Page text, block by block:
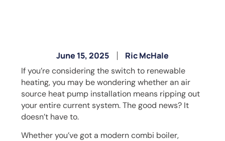
June 15, 2025 Ric McHale
If you’re considering the switch to renewable
heating, you may be wondering whether an air
source heat pump installation means ripping out
your entire current system. The good news? It
doesn’t have to.
Whether you’ve got a modern combi boiler,